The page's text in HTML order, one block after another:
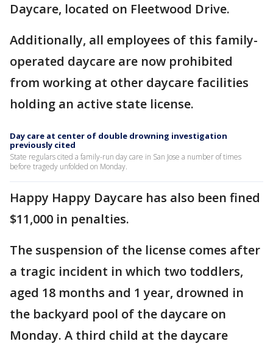
Daycare, located on Fleetwood Drive.
Additionally, all employees of this family-
operated daycare are now prohibited
from working at other daycare facilities
holding an active state license.
Day care at center of double drowning investigation
previously cited
State regulars cited a family-run day care in San Jose a number of times
before tragedy unfolded on Monday.
Happy Happy Daycare has also been fined
$11,000 in penalties.
The suspension of the license comes after
a tragic incident in which two toddlers,
aged 18 months and 1 year, drowned in
the backyard pool of the daycare on
Monday. A third child at the daycare